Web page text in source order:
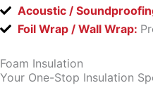
Acoustic /
Foil Wrap / Wall Wrap:
Foam Insulation
Your One-Stop Insulation